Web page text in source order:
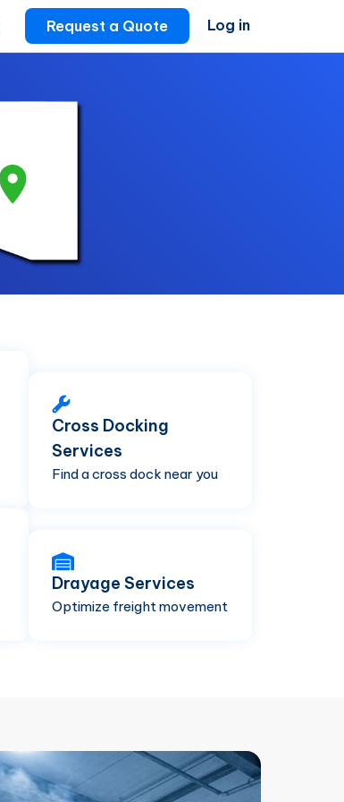
Request a Quote Log in
Cross Docking
Services
Find a cross dock near you
Drayage Services
Optimize freight movement